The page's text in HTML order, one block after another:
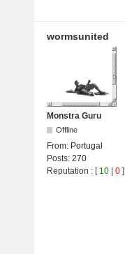
wormsunited
Monstra Guru
Offline
From: Portugal
Posts: 270
Reputation : [ 10 | 0 ]